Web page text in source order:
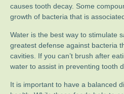
causes tooth decay. Some
growth of bacteria that is
Water is the best way to stimulate
greatest defense against bacteria
cavities. If you can’t brush after
water to assist in preventing tooth
It is important to have a balanced